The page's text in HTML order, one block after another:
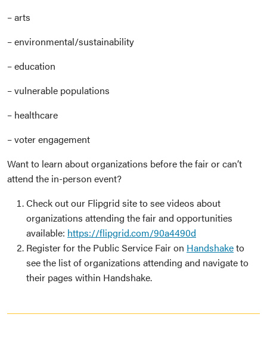
– arts
– environmental/sustainability
– education
– vulnerable populations
– healthcare
– voter engagement
Want to learn about organizations before the fair or can’t
attend the in-person event?
Check out our Flipgrid site to see videos about
organizations attending the fair and opportunities
available: https://flipgrid.com/90a4490d
Register for the Public Service Fair on Handshaketo
see the list of organizations attending and navigate to
their pages within Handshake.